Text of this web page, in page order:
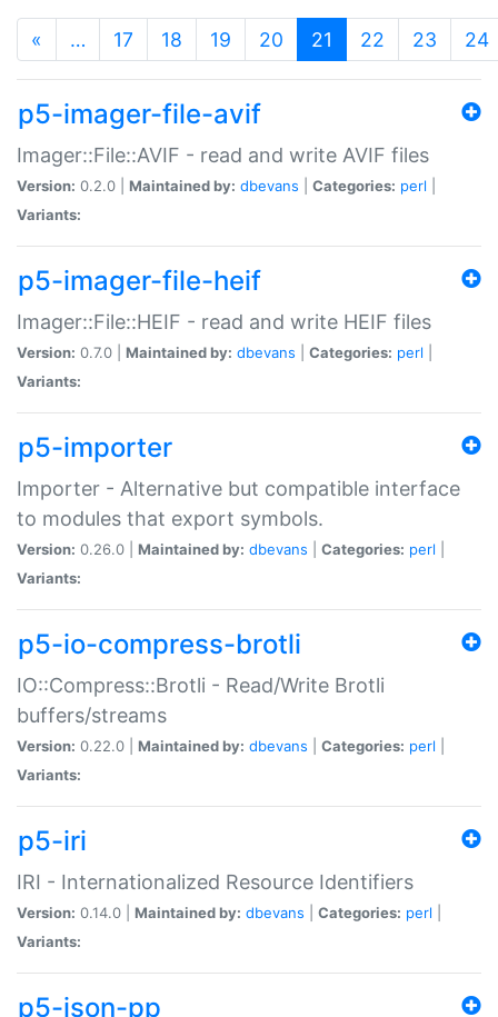
« … 17 18 19 20 21 (current)
22 23 24
p5-imager-file-avif
Imager::File::AVIF - read and write AVIF files
Version: 0.2.0 | Maintained by: dbevans Categories: perl
Variants:
p5-imager-file-heif
Imager::File::HEIF - read and write HEIF files
Version: 0.7.0 | Maintained by: dbevans Categories: perl
Variants:
p5-importer
Importer - Alternative but compatible interface
to modules that export symbols.
Version: 0.26.0 | Maintained by: dbevans Categories: perl
Variants:
p5-io-compress-brotli
IO::Compress::Brotli - Read/Write Brotli
buffers/streams
Version: 0.22.0 | Maintained by: dbevans Categories: perl
Variants:
p5-iri
IRI - Internationalized Resource Identifiers
Version: 0.14.0 | Maintained by: dbevans Categories: perl
Variants:
p5-json-pp